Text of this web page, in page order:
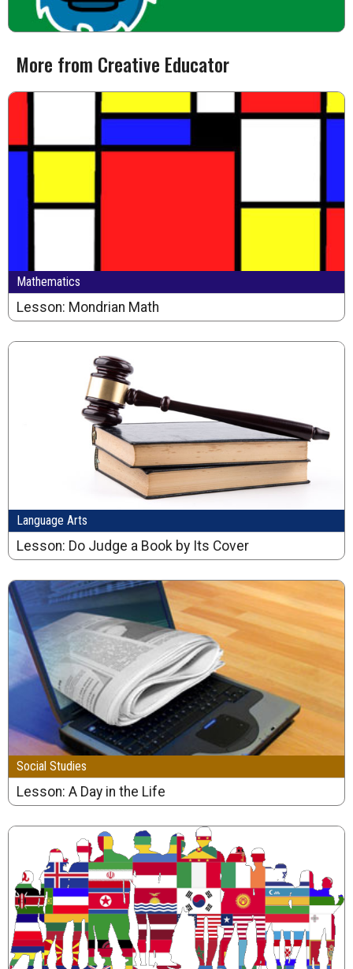
More from Creative Educator
Mathematics
Lesson: Mondrian Math
Language Arts
Lesson: Do Judge a Book by Its Cover
Social Studies
Lesson: A Day in the Life